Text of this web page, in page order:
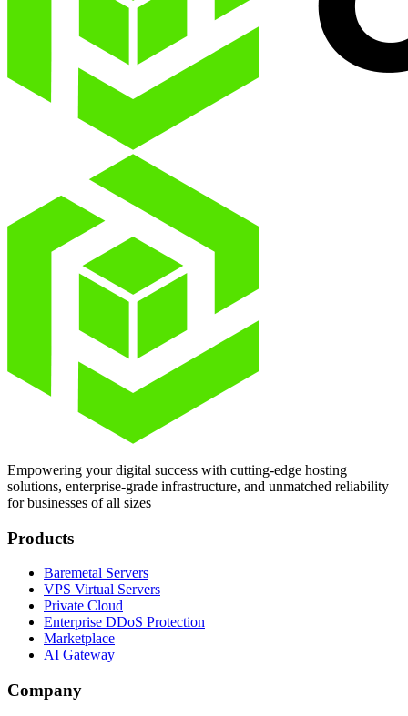
Empowering your digital success with cutting-edge hosting
solutions, enterprise-grade infrastructure, and unmatched reliability
for businesses of all sizes
Products
Baremetal Servers
VPS Virtual Servers
Private Cloud
Enterprise DDoS Protection
Marketplace
AI Gateway
Company